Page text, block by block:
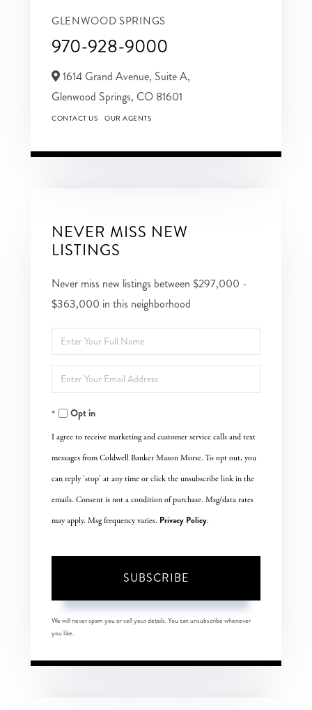
GLENWOOD SPRINGS
970-928-9000
1614 Grand Avenue, Suite A,
Glenwood Springs, CO 81601
CONTACT US OUR AGENTS
NEVER MISS NEW
LISTINGS
Never miss new listings between $297,000 -
$363,000 in this neighborhood
Enter
Full
Name
Enter
Your
EmailOpt in
I agree to receive marketing and customer service calls and text
messages from Coldwell Banker Mason Morse. To opt out, you
can reply 'stop' at any time or click the unsubscribe link in the
emails. Consent is not a condition of purchase. Msg/data rates
may apply. Msg frequency varies. Privacy Policy.
SUBSCRIBE
We will never spam you or sell your details. You can unsubscribe whenever
you like.